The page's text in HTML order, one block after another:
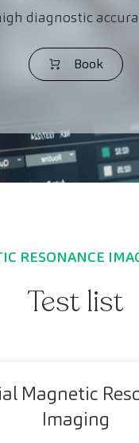
diagnostic
Book
RESONANCE
Test list
Magnetic
Imaging